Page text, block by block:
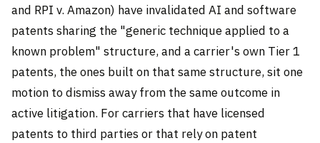
and RPI v. Amazon) have invalidated AI and software
patents sharing the "generic technique applied to a
known problem" structure, and a carrier's own Tier 1
patents, the ones built on that same structure, sit one
motion to dismiss away from the same outcome in
active litigation. For carriers that have licensed
patents to third parties or that rely on patent